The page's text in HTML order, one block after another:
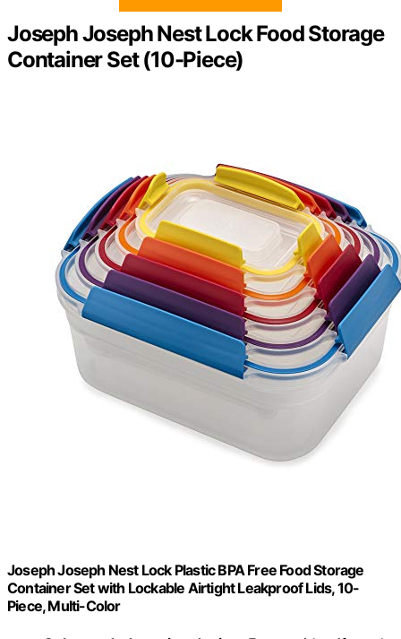
Joseph Joseph Nest Lock Food Storage
Container Set (10-Piece)
Joseph Joseph Nest Lock Plastic BPA Free Food Storage
Container Set with Lockable Airtight Leakproof Lids, 10-
Piece, Multi-Color